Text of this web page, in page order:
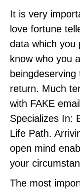
It is very
love fortune
data which you
know who you
return. Much
with FAKE
Specializes In:
Life Path.
open mind
your
The most